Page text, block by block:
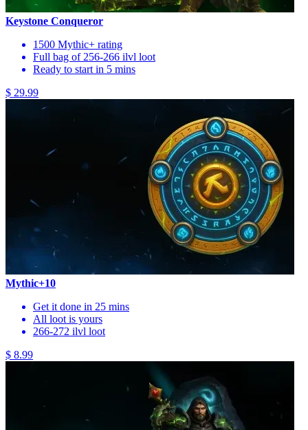
Keystone Conqueror
1500 Mythic+ rating
Full bag of 256-266 ilvl loot
Ready to start in 5 mins
$ 29.99
Mythic+10
Get it done in 25 mins
All loot is yours
266-272 ilvl loot
$ 8.99